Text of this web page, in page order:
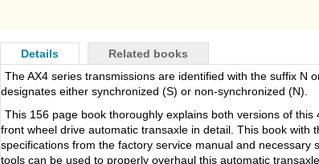
Details
Related books
The AX4 series transmissions are identified with the suffix N
designates either synchronized (S) or non-synchronized (N).
This 156 page book thoroughly explains both versions of this
front wheel drive automatic transaxle in detail. This book with
specifications from the factory service manual and necessary
tools can be used to properly overhaul this automatic